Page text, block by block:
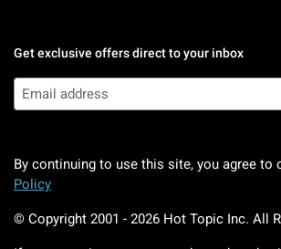
Get exclusive offers direct to your inbox
By continuing to use this site, you agree to
Policy
© Copyright 2001 - 2026 Hot Topic Inc. All